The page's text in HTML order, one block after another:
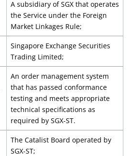
A subsidiary of SGX that operates
the Service under the Foreign
Market Linkages Rule;
Singapore Exchange Securities
Trading Limited;
An order management system
that has passed conformance
testing and meets appropriate
technical specifications as
required by SGX-ST.
The Catalist Board operated by
SGX-ST;